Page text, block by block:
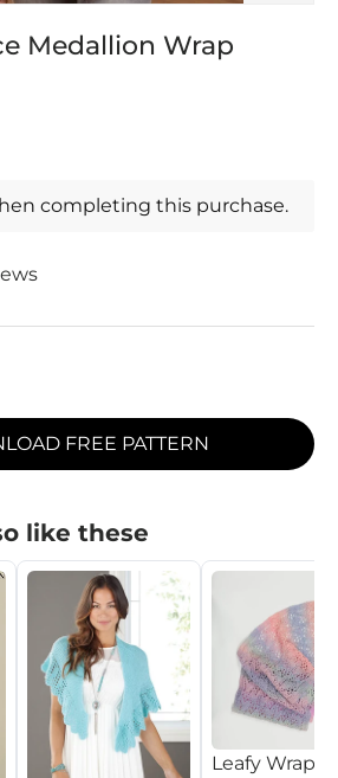
Medallion Wrap
completing this purchase.
FREE PATTERN
like these
Leafy Wrap